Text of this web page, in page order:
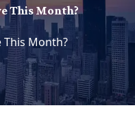
This Month?
This Month?